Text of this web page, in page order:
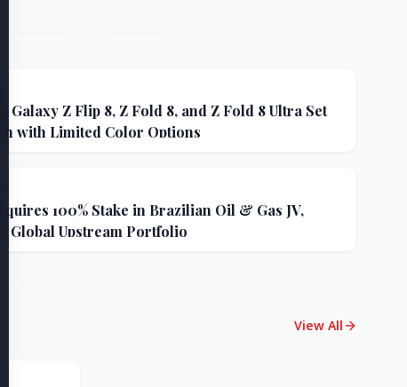
Galaxy Z Flip 8, Z Fold 8, and Z Fold 8 Ultra Set
with Limited Color Options
100% Stake in Brazilian Oil & Gas JV,
Global Upstream Portfolio
View All